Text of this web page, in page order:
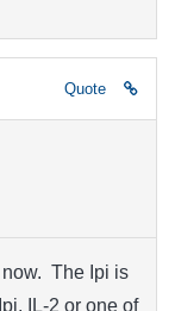
Quote
now. The Ipi is
IL-2 or one of